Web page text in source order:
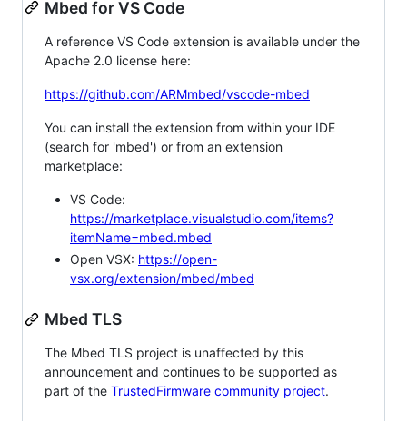
Mbed for VS Code
A reference VS Code extension is available under the
Apache 2.0 license here:
https://github.com/ARMmbed/vscode-mbed
You can install the extension from within your IDE
(search for 'mbed') or from an extension
marketplace:
VS Code:
https://marketplace.visualstudio.com/items?
itemName=mbed.mbed
Open VSX: https://open-
vsx.org/extension/mbed/mbed
Mbed TLS
The Mbed TLS project is unaffected by this
announcement and continues to be supported as
part of the TrustedFirmware community project.